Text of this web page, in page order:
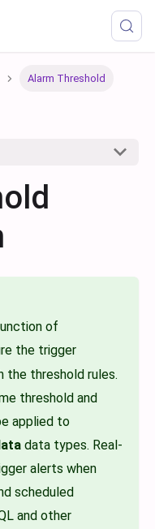
Alarm Threshold
of
the trigger
the threshold rules.
threshold and
applied to
data types. Real-
alerts when
scheduled
and other